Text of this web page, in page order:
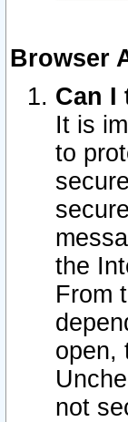
Browser
Can I
It is
to
the
From
open,
not